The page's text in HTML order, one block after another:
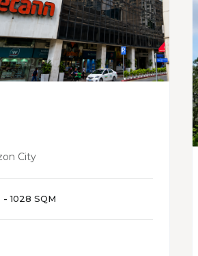
City
- 1028 SQM